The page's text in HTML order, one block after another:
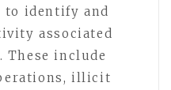
identify and
associated
include
illicit